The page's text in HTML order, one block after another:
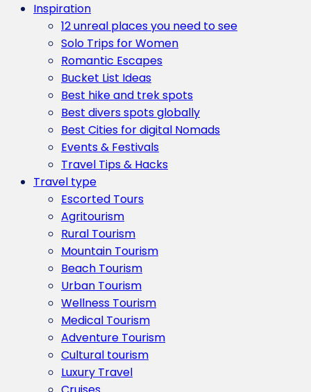
Inspiration
12 unreal places you need to see
Solo Trips for Women
Romantic Escapes
Bucket List Ideas
Best hike and trek spots
Best divers spots globally
Best Cities for digital Nomads
Events & Festivals
Travel Tips & Hacks
Travel type
Escorted Tours
Agritourism
Rural Tourism
Mountain Tourism
Beach Tourism
Urban Tourism
Wellness Tourism
Medical Tourism
Adventure Tourism
Cultural tourism
Luxury Travel